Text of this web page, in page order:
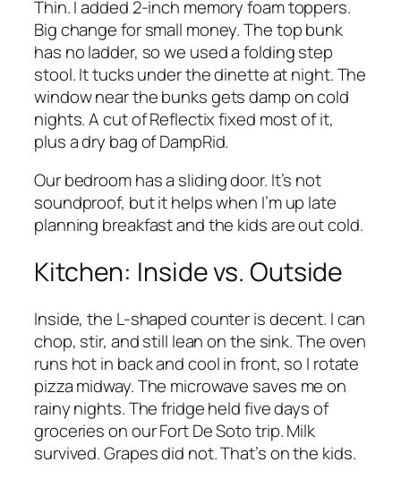
Thin. I added 2-inch memory foam toppers.
Big change for small money. The top bunk
has no ladder, so we used a folding step
stool. It tucks under the dinette at night. The
window near the bunks gets damp on cold
nights. A cut of Reflectix fixed most of it,
plus a dry bag of DampRid.
Our bedroom has a sliding door. It’s not
soundproof, but it helps when I’m up late
planning breakfast and the kids are out cold.
Kitchen: Inside vs. Outside
Inside, the L-shaped counter is decent. I can
chop, stir, and still lean on the sink. The oven
runs hot in back and cool in front, so I rotate
pizza midway. The microwave saves me on
rainy nights. The fridge held five days of
groceries on our Fort De Soto trip. Milk
survived. Grapes did not. That’s on the kids.